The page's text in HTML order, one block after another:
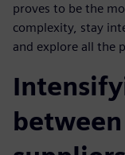
proves to be the
complexity, stay
and explore all the
between